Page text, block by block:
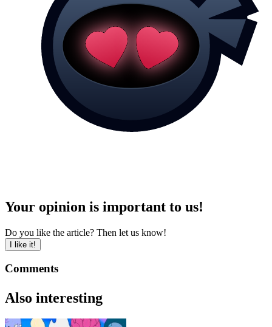
Your opinion is important to us!
Do you like the article? Then let us know!
I like it!
Comments
Also interesting